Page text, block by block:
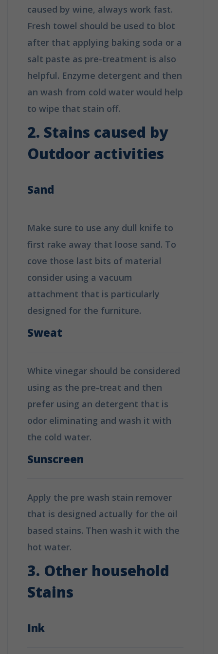
caused by wine, always work fast.
Fresh towel should be used to blot
after that applying baking soda or a
salt paste as pre-treatment is also
helpful. Enzyme detergent and then
an wash from cold water would help
to wipe that stain off.
2. Stains caused by
Outdoor activities
Sand
Make sure to use any dull knife to
first rake away that loose sand. To
cove those last bits of material
consider using a vacuum
attachment that is particularly
designed for the furniture.
Sweat
White vinegar should be considered
using as the pre-treat and then
prefer using an detergent that is
odor eliminating and wash it with
the cold water.
Sunscreen
Apply the pre wash stain remover
that is designed actually for the oil
based stains. Then wash it with the
hot water.
3. Other household
Stains
Ink